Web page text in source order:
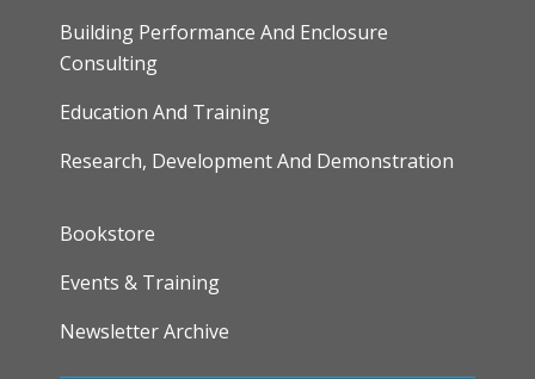
Building Performance And Enclosure
Consulting
Education And Training
Research, Development And Demonstration
FOOTER
Bookstore
Events & Training
Newsletter Archive